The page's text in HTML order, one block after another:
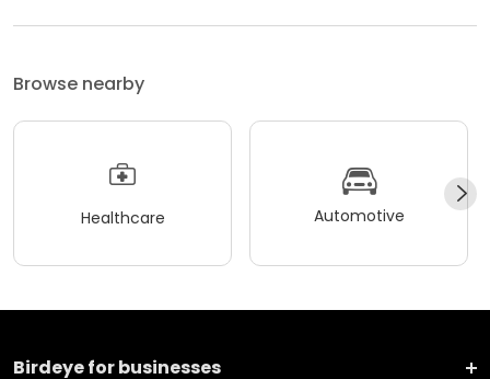
Browse nearby
Healthcare Automotive
Birdeye for businesses